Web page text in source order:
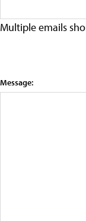
Multiple emails
Message: